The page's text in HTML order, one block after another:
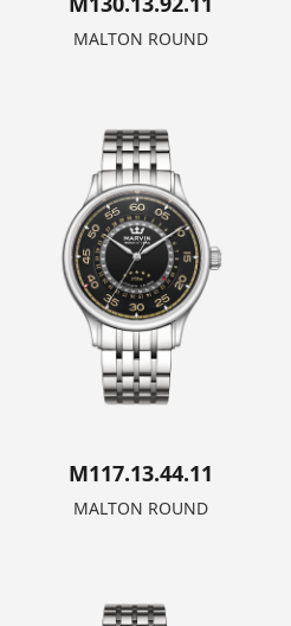
MALTON ROUND
M117.13.44.11
MALTON ROUND